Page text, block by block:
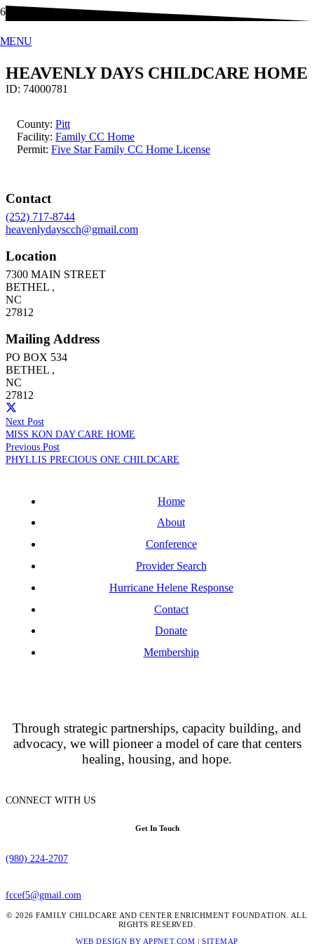
MENU
HEAVENLY DAYS CHILDCARE HOME
ID: 74000781
County: Pitt
Facility: Family CC Home
Permit: Five Star Family CC Home License
Contact
(252) 717-8744
heavenlydayscch@gmail.com
Location
7300 MAIN STREET
BETHEL ,
NC
27812
Mailing Address
PO BOX 534
BETHEL ,
NC
27812
Next Post
MISS KON DAY CARE HOME
Previous Post
PHYLLIS PRECIOUS ONE CHILDCARE
Home
About
Conference
Provider Search
Hurricane Helene Response
Contact
Donate
Membership
Through strategic partnerships, capacity building, and
advocacy, we will pioneer a model of care that centers
healing, housing, and hope.
CONNECT WITH US
Get In Touch
(980) 224-2707
fccef5@gmail.com
© 2026 FAMILY CHILDCARE AND CENTER ENRICHMENT FOUNDATION. ALL
RIGHTS RESERVED.
WEB DESIGN BY APPNET.COM |SITEMAP